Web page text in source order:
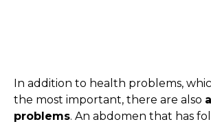
In addition to health problems,
the most important, there are also
problems. An abdomen that has